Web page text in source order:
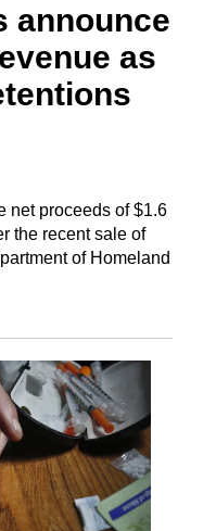
announce
as
net proceeds of $1.6
the recent sale of
of Homeland